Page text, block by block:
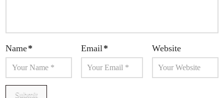
Name* Email* Website